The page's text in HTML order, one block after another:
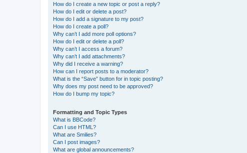
How do I create a new topic or post a reply?
How do I edit or delete a post?
How do I add a signature to my post?
How do I create a poll?
Why can’t I add more poll options?
How do I edit or delete a poll?
Why can’t I access a forum?
Why can’t I add attachments?
Why did I receive a warning?
How can I report posts to a moderator?
What is the “Save” button for in topic posting?
Why does my post need to be approved?
How do I bump my topic?
Formatting and Topic Types
What is BBCode?
Can I use HTML?
What are Smilies?
Can I post images?
What are global announcements?